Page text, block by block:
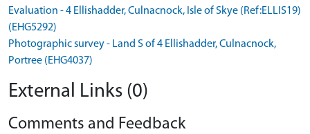
Evaluation - 4 Ellishadder, Culnacnock, Isle of Skye (Ref:ELLIS19)
(EHG5292)
Photographic survey - Land S of 4 Ellishadder, Culnacnock,
Portree (EHG4037)
External Links (0)
Comments and Feedback